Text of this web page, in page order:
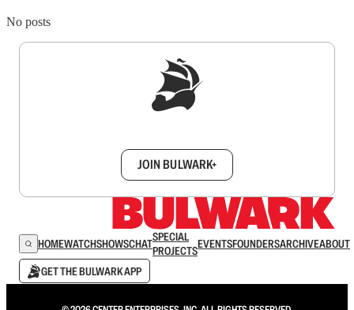
No posts
JOIN BULWARK+
HOMEWATCHSHOWSCHATSPECIAL
PROJECTSEVENTSFOUNDERSARCHIVEABOUT
GET THE BULWARK APP